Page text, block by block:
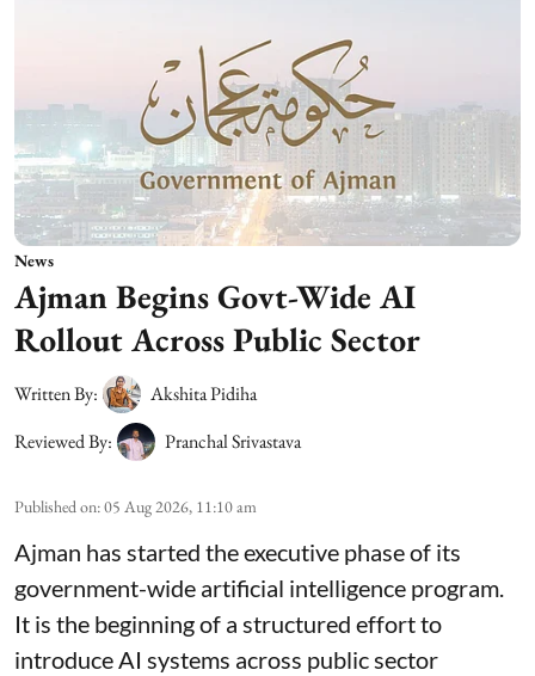
News
Ajman Begins Govt-Wide AI
Rollout Across Public Sector
Written By:
Akshita Pidiha
Reviewed By:
Pranchal Srivastava
Published on:05 Aug 2026, 11:10 am
Ajman has started the executive phase of its
government-wide artificial intelligence program.
It is the beginning of a structured effort to
introduce AI systems across public sector